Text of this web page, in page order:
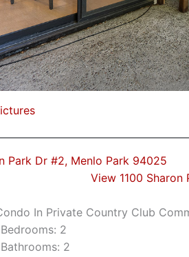
Park Dr #2, Menlo Park 94025
View 1100
In Private Country Club
2
2